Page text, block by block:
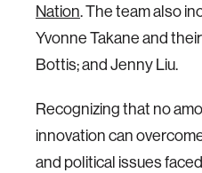
Nation. The team also
Yvonne Takane and
Bottis; and Jenny Liu.
Recognizing that no
innovation can
and political issues